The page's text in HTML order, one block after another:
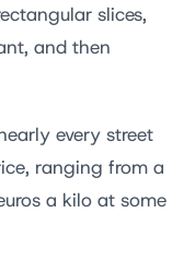
slices,
and then
every street
ranging from a
a kilo at some